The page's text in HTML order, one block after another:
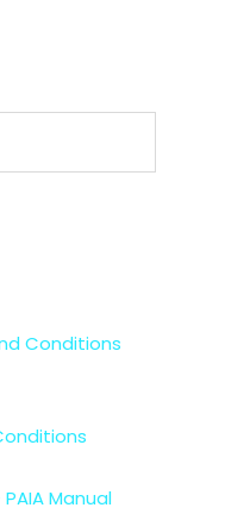
Conditions
Manual